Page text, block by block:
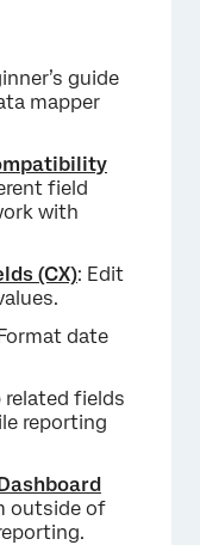
guide
mapper
field
with
(CX): Edit
date
related fields
reporting
outside of